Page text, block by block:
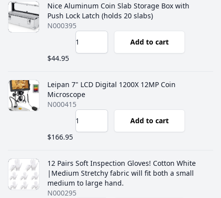
Nice Aluminum Coin Slab Storage Box with
Push Lock Latch (holds 20 slabs)
N000395
Add to cart
$44.95
Leipan 7" LCD Digital 1200X 12MP Coin
Microscope
N000415
Add to cart
$166.95
12 Pairs Soft Inspection Gloves! Cotton White
|Medium Stretchy fabric will fit both a small
medium to large hand.
N000295